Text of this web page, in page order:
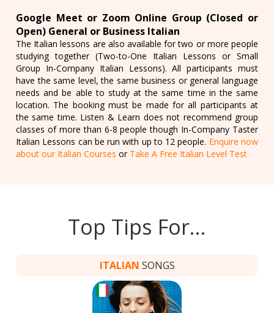
Google Meet or Zoom Online Group (Closed or
Open) General or Business Italian
The Italian lessons are also available for two or more people
studying together (Two-to-One Italian Lessons or Small
Group In-Company Italian Lessons). All participants must
have the same level, the same business or general language
needs and be able to study at the same time in the same
location. The booking must be made for all participants at
the same time. Listen & Learn does not recommend group
classes of more than 6-8 people though In-Company Taster
Italian Lessons can be run with up to 12 people. Enquire now
about our Italian Courses or Take A Free Italian Level Test
Top Tips For…
ITALIAN SONGS